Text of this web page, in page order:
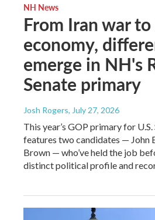
NH News
From Iran war
economy,
emerge in NH's
Senate primary
Josh Rogers, July 27, 2026
This year’s GOP primary for
features two candidates — John
Brown — who’ve held the job
distinct political profile and